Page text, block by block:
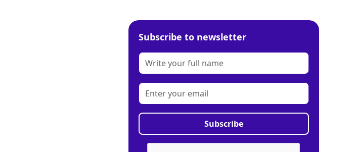
Subscribe to newsletter